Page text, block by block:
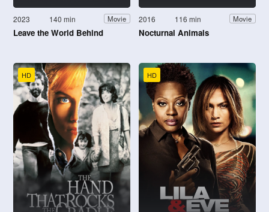
2023 140 min Movie
Leave the World Behind
2016 116 min Movie
Nocturnal Animals
HD HD